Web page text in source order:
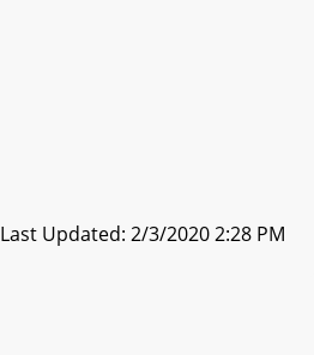
Last Updated: 2/3/2020 2:28 PM